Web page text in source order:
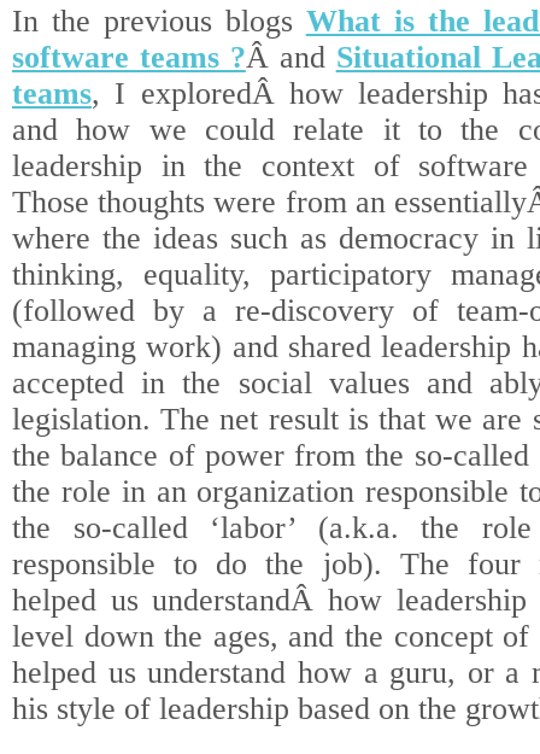
In the previous blogs What is the
software teams ?Â and Situational
teams, I exploredÂ how leadership
and how we could relate it to the
leadership in the context of software
Those thoughts were from an
where the ideas such as democracy
thinking, equality, participatory
(followed by a re-discovery of team-
managing work) and shared leadership
accepted in the social values and
legislation. The net result is that we are
the balance of power from the so-called
the role in an organization responsible
the so-called ‘labor’ (a.k.a. the
responsible to do the job). The four
helped us understandÂ how
level down the ages, and the concept
helped us understand how a guru, or a
his style of leadership based on the